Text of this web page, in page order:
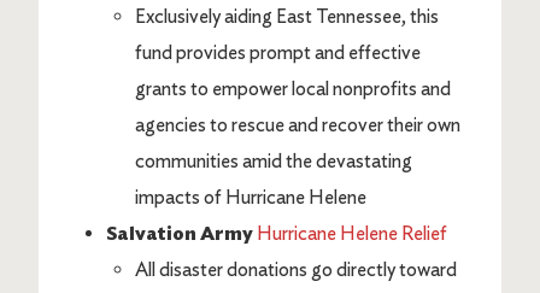
Exclusively aiding East Tennessee, this
fund provides prompt and effective
grants to empower local nonprofits and
agencies to rescue and recover their own
communities amid the devastating
impacts of Hurricane Helene
Salvation Army Hurricane Helene Relief
All disaster donations go directly toward